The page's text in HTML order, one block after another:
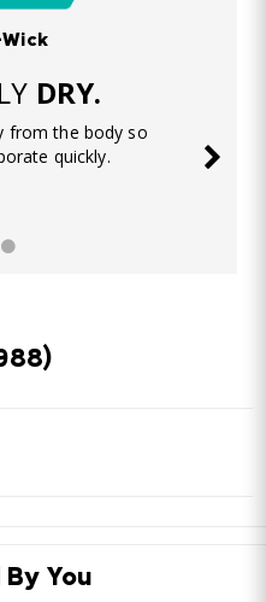
DRY.
from the body so
quickly.
You